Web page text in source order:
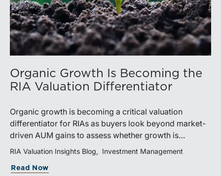
Organic Growth Is Becoming the
RIA Valuation Differentiator
Organic growth is becoming a critical valuation
differentiator for RIAs as buyers look beyond market-
driven AUM gains to assess whether growth is
repeatable, measurable, and transferable. Firms with
diversified business development channels and
documented processes may be better positioned to
RIA Valuation Insights Blog Investment Management
Read Now